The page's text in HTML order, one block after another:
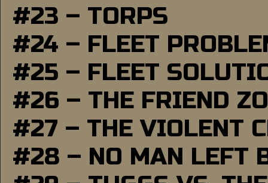
#23 – TORPS
#24 – FLEET
#25 – FLEET
#26 – THE FRIEND
#27 – THE VIOLENT
#28 – NO MAN LEFT